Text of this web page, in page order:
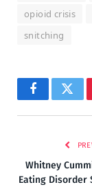
opioid crisis
snitching
Facebook
Whitney
Eating Disorder